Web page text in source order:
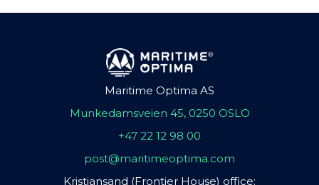
Maritime Optima AS
Munkedamsveien 45, 0250 OSLO
+47 22 12 98 00
post@maritimeoptima.com
Kristiansand (Frontier House) office: